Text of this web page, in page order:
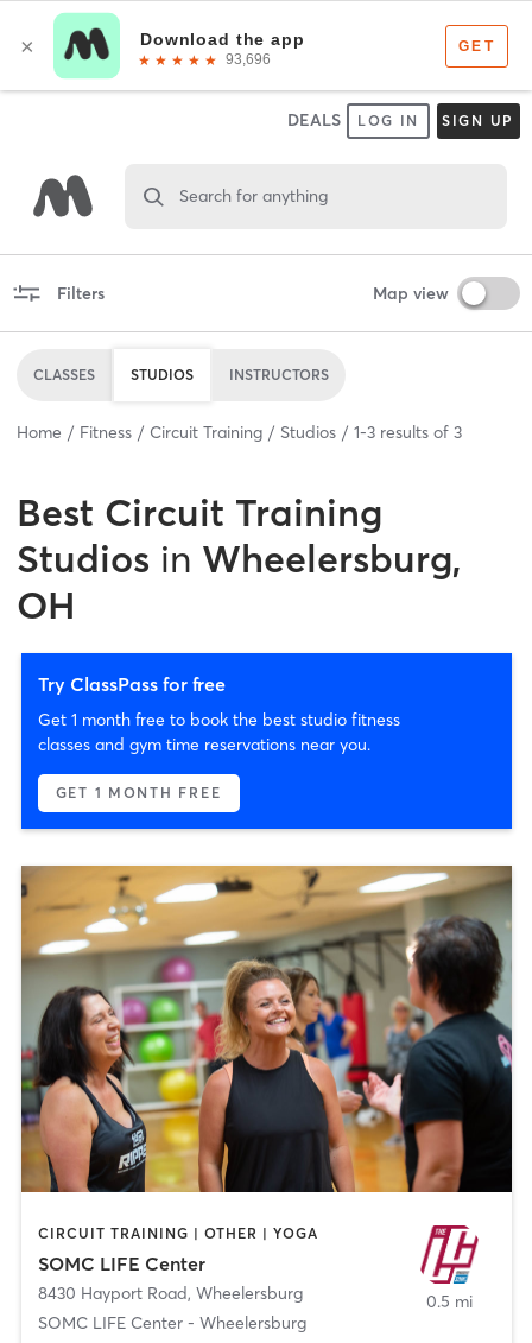
DEALS LOG IN SIGN UP
Search for anything
Filters Map view
CLASSES STUDIOS INSTRUCTORS
Home Fitness Circuit Training Studios 1-3 results of 3
Best Circuit Training
Studios in Wheelersburg,
OH
Try ClassPass for free
Get 1 month free to book the best studio fitness
classes and gym time reservations near you.
GET 1 MONTH FREE
CIRCUIT TRAINING | OTHER | YOGA
SOMC LIFE Center
8430 Hayport Road, Wheelersburg
SOMC LIFE Center - Wheelersburg
0.5 mi